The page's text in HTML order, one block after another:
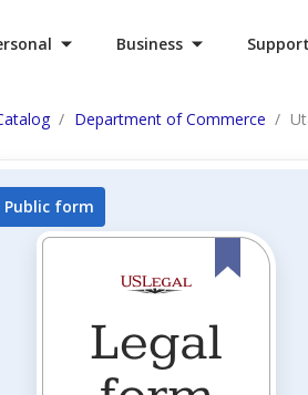
Business Support
Department of Commerce
Public form